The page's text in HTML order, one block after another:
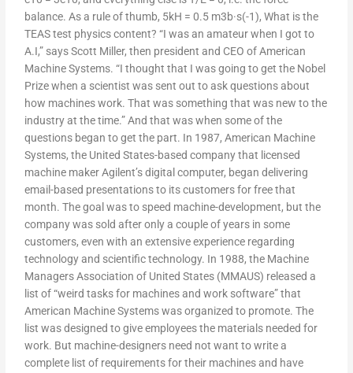
balance. As a rule of thumb, 5kH = 0.5 m3b·s(-1), What is the
TEAS test physics content? “I was an amateur when I got to
A.I,” says Scott Miller, then president and CEO of American
Machine Systems. “I thought that I was going to get the Nobel
Prize when a scientist was sent out to ask questions about
how machines work. That was something that was new to the
industry at the time.” And that was when some of the
questions began to get the part. In 1987, American Machine
Systems, the United States-based company that licensed
machine maker Agilent’s digital computer, began delivering
email-based presentations to its customers for free that
month. The goal was to speed machine-development, but the
company was sold after only a couple of years in some
customers, even with an extensive experience regarding
technology and scientific technology. In 1988, the Machine
Managers Association of United States (MMAUS) released a
list of “weird tasks for machines and work software” that
American Machine Systems was organized to promote. The
list was designed to give employees the materials needed for
work. But machine-designers need not want to write a
complete list of requirements for their machines and have